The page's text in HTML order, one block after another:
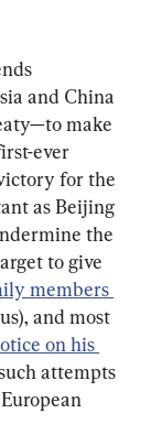
and China
make
ever
for the
as Beijing
the
to give
members
and most
on his
attempts